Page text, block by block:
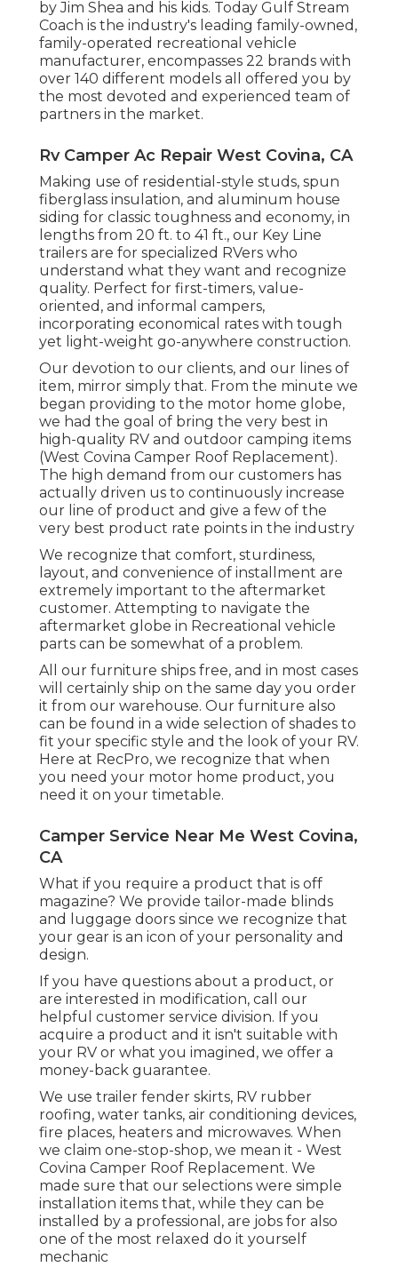
by Jim Shea and his kids. Today Gulf Stream
Coach is the industry's leading family-owned,
family-operated recreational vehicle
manufacturer, encompasses 22 brands with
over 140 different models all offered you by
the most devoted and experienced team of
partners in the market.
Rv Camper Ac Repair West Covina, CA
Making use of residential-style studs, spun
fiberglass insulation, and aluminum house
siding for classic toughness and economy, in
lengths from 20 ft. to 41 ft., our Key Line
trailers are for specialized RVers who
understand what they want and recognize
quality. Perfect for first-timers, value-
oriented, and informal campers,
incorporating economical rates with tough
yet light-weight go-anywhere construction.
Our devotion to our clients, and our lines of
item, mirror simply that. From the minute we
began providing to the motor home globe,
we had the goal of bring the very best in
high-quality RV and outdoor camping items
(West Covina Camper Roof Replacement).
The high demand from our customers has
actually driven us to continuously increase
our line of product and give a few of the
very best product rate points in the industry
We recognize that comfort, sturdiness,
layout, and convenience of installment are
extremely important to the aftermarket
customer. Attempting to navigate the
aftermarket globe in Recreational vehicle
parts can be somewhat of a problem.
All our furniture ships free, and in most cases
will certainly ship on the same day you order
it from our warehouse. Our furniture also
can be found in a wide selection of shades to
fit your specific style and the look of your RV.
Here at RecPro, we recognize that when
you need your motor home product, you
need it on your timetable.
Camper Service Near Me West Covina,
CA
What if you require a product that is off
magazine? We provide tailor-made blinds
and luggage doors since we recognize that
your gear is an icon of your personality and
design.
If you have questions about a product, or
are interested in modification, call our
helpful customer service division. If you
acquire a product and it isn't suitable with
your RV or what you imagined, we offer a
money-back guarantee.
We use trailer fender skirts, RV rubber
roofing, water tanks, air conditioning devices,
fire places, heaters and microwaves. When
we claim one-stop-shop, we mean it - West
Covina Camper Roof Replacement. We
made sure that our selections were simple
installation items that, while they can be
installed by a professional, are jobs for also
one of the most relaxed do it yourself
mechanic